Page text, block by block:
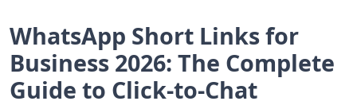
WhatsApp Short Links for
Business 2026: The Complete
Guide to Click-to-Chat